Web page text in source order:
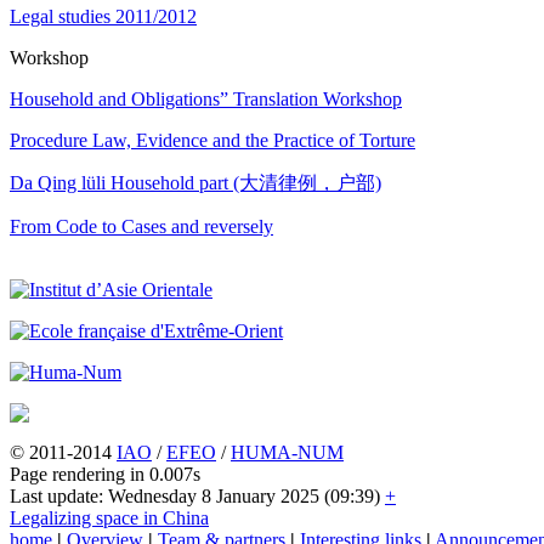
Legal studies 2011/2012
Workshop
Household and Obligations” Translation Workshop
Procedure Law, Evidence and the Practice of Torture
Da Qing lüli Household part (大清律例，户部)
From Code to Cases and reversely
© 2011-2014 IAO /EFEO /HUMA-NUM
Page rendering in 0.007s
Last update: Wednesday 8 January 2025 (09:39) +
Legalizing space in China